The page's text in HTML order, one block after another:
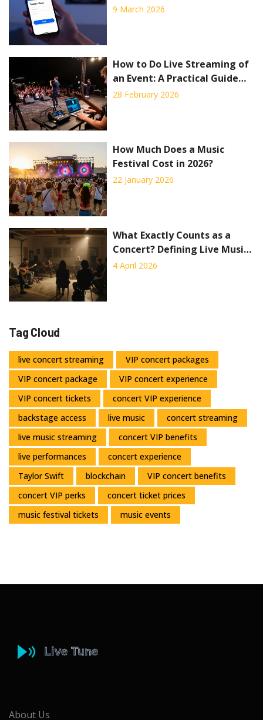
9 March 2026
How to Do Live Streaming of
an Event: A Practical Guide
for Concerts and Live Shows
28 February 2026
How Much Does a Music
Festival Cost in 2026?
22 January 2026
What Exactly Counts as a
Concert? Defining Live Music
Performances
4 April 2026
Tag Cloud
live concert streaming
VIP concert packages
VIP concert package
VIP concert experience
VIP concert tickets
concert VIP experience
backstage access
live music
concert streaming
live music streaming
concert VIP benefits
live performances
concert experience
Taylor Swift
blockchain
VIP concert benefits
concert VIP perks
concert ticket prices
music festival tickets
music events
About Us